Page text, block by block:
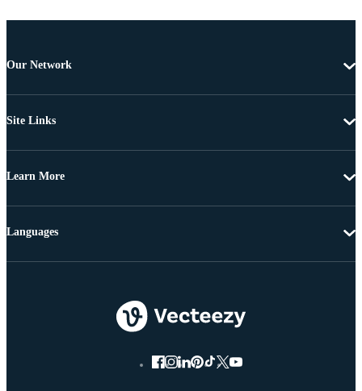
Our Network
Site Links
Learn More
Languages